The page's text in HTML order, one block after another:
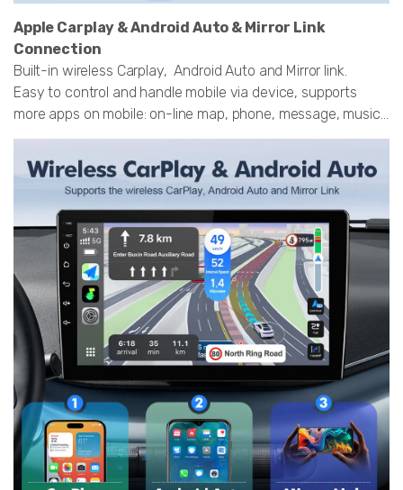
Apple Carplay & Android Auto & Mirror Link
Connection
Built-in wireless Carplay, Android Auto and Mirror link.
Easy to control and handle mobile via device, supports
more apps on mobile: on-line map, phone, message, music...